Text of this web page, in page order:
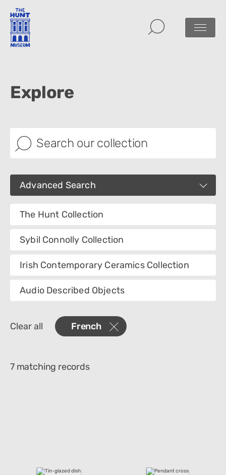
Explore
Advanced Search
Images
Collection
Category
Department
Place Of Collection
The Hunt Collection
Sybil Connolly Collection
Irish Contemporary Ceramics Collection
Audio Described Objects
Clear all French
7 matching records